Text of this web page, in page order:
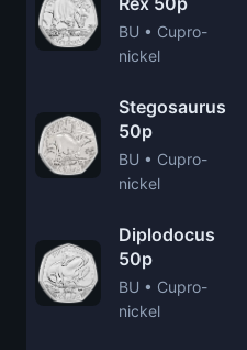
BU • Cupro-
nickel
Stegosaurus
50p
BU • Cupro-
nickel
Diplodocus
50p
BU • Cupro-
nickel